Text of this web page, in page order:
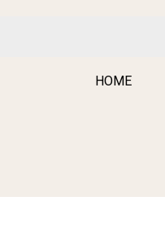
HOME